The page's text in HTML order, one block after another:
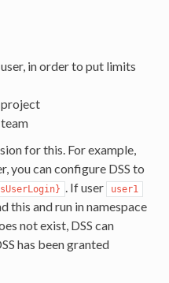
in order to put limits
project
for this. For example,
you can configure DSS to
. If user user1
this and run in namespace
not exist, DSS can
has been granted